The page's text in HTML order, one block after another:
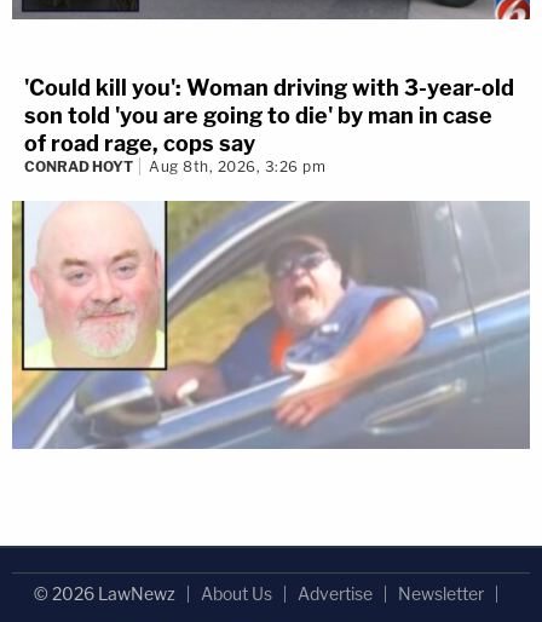
'Could kill you': Woman driving with 3-year-old
son told 'you are going to die' by man in case
of road rage, cops say
CONRAD HOYT Aug 8th, 2026, 3:26 pm
© 2026 LawNewz About Us Advertise
Newsletter